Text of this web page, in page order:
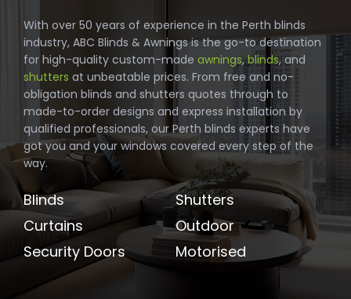
With over 50 years of experience in the Perth blinds
industry, ABC Blinds & Awnings is the go-to destination
for high-quality custom-made awnings,blinds, and
shutters at unbeatable prices. From free and no-
obligation blinds and shutters quotes through to
made-to-order designs and express installation by
qualified professionals, our Perth blinds experts have
got you and your windows covered every step of the
way.
Blinds
Shutters
Curtains
Outdoor
Security Doors
Motorised